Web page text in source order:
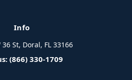
Info
St, Doral, FL 33166
(866) 330-1709